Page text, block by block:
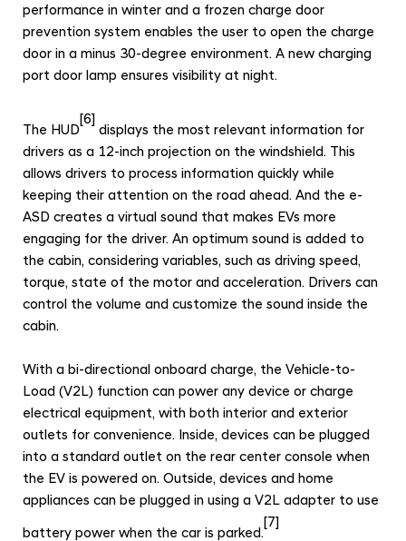
performance in winter and a frozen charge door
prevention system enables the user to open the charge
door in a minus 30-degree environment. A new charging
port door lamp ensures visibility at night.
The HUD
[6]
displays the most relevant information for
drivers as a 12-inch projection on the windshield. This
allows drivers to process information quickly while
keeping their attention on the road ahead. And the e-
ASD creates a virtual sound that makes EVs more
engaging for the driver. An optimum sound is added to
the cabin, considering variables, such as driving speed,
torque, state of the motor and acceleration. Drivers can
control the volume and customize the sound inside the
cabin.
With a bi-directional onboard charge, the Vehicle-to-
Load (V2L) function can power any device or charge
electrical equipment, with both interior and exterior
outlets for convenience. Inside, devices can be plugged
into a standard outlet on the rear center console when
the EV is powered on. Outside, devices and home
appliances can be plugged in using a V2L adapter to use
battery power when the car is parked.
[7]